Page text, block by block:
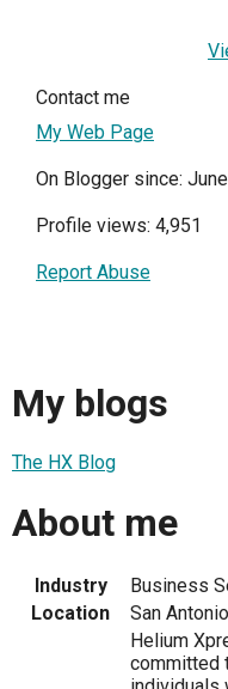
Contact me
My Web Page
On Blogger since:
Profile views: 4,951
Report Abuse
My blogs
The HX Blog
About me
Industry
Business
Location
San
Helium
committed